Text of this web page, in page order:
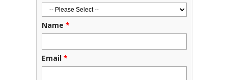
Name *
Email *